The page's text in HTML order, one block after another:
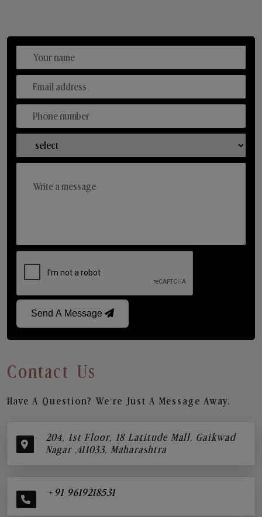
Send A Message
Contact Us
Have A Question? We’re Just A Message Away.
204, 1st Floor, 18 Latitude Mall, Gaikwad
Nagar ,411033, Maharashtra
+91 9619218531